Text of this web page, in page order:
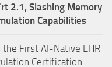
2.1, Slashing Memory
Capabilities
First AI-Native EHR
Certification